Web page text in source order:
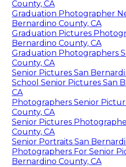
County, CA
Graduation Photographer
Bernardino County, CA
Graduation Pictures
Bernardino County, CA
Graduation Photographers
County, CA
Senior Pictures San
School Senior Pictures San
CA
Photographers Senior
County, CA
Senior Pictures
County, CA
Senior Portraits San
Photographers For Senior
Bernardino County, CA